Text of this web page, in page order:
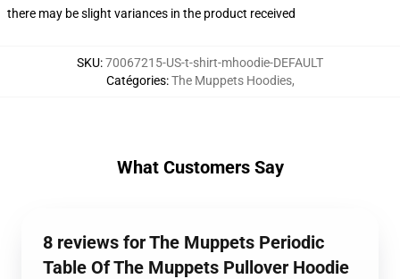
there may be slight variances in the product received
SKU:70067215-US-t-shirt-mhoodie-DEFAULT
Catégories:The Muppets Hoodies,
What Customers Say
8 reviews for The Muppets Periodic
Table Of The Muppets Pullover Hoodie